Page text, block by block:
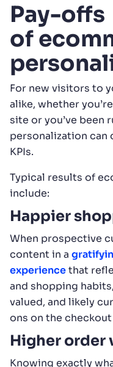
Pay-offs
of
For new visitors to
alike, whether
site or you’ve been
personalization can
KPIs.
Typical results of
include:
Happier
When prospective
content in a
experiencethat
and shopping
valued, and likely
ons on the checkout
Higher order
Knowing exactly